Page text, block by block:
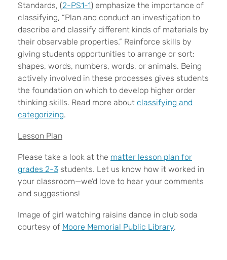
Standards, (2-PS1-1) emphasize the importance of
classifying, “Plan and conduct an investigation to
describe and classify different kinds of materials by
their observable properties.” Reinforce skills by
giving students opportunities to arrange or sort:
shapes, words, numbers, words, or animals. Being
actively involved in these processes gives students
the foundation on which to develop higher order
thinking skills. Read more about classifying and
categorizing.
Lesson Plan
Please take a look at the matter lesson plan for
grades 2-3 students. Let us know how it worked in
your classroom—we’d love to hear your comments
and suggestions!
Image of girl watching raisins dance in club soda
courtesy of Moore Memorial Public Library.